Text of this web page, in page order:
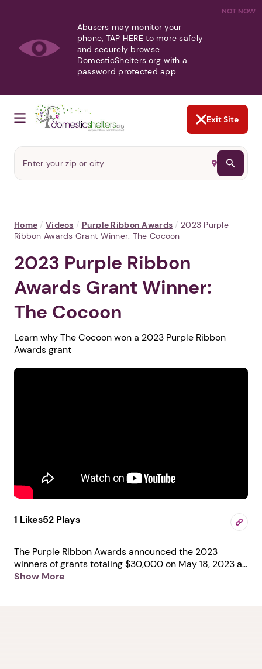
NOT NOW
Abusers may monitor your
phone, TAP HERE to more safely
and securely browse
DomesticShelters.org with a
password protected app.
Exit Site
Home / Videos / Purple Ribbon Awards / 2023 Purple
Ribbon Awards Grant Winner: The Cocoon
2023 Purple Ribbon
Awards Grant Winner:
The Cocoon
Learn why The Cocoon won a 2023 Purple Ribbon
Awards grant
1 Likes52 Plays
The Purple Ribbon Awards announced the 2023
winners of grants totaling $30,000 on May 18, 2023 at
the third annual Purple Ribbon Awards celebration.
Show More